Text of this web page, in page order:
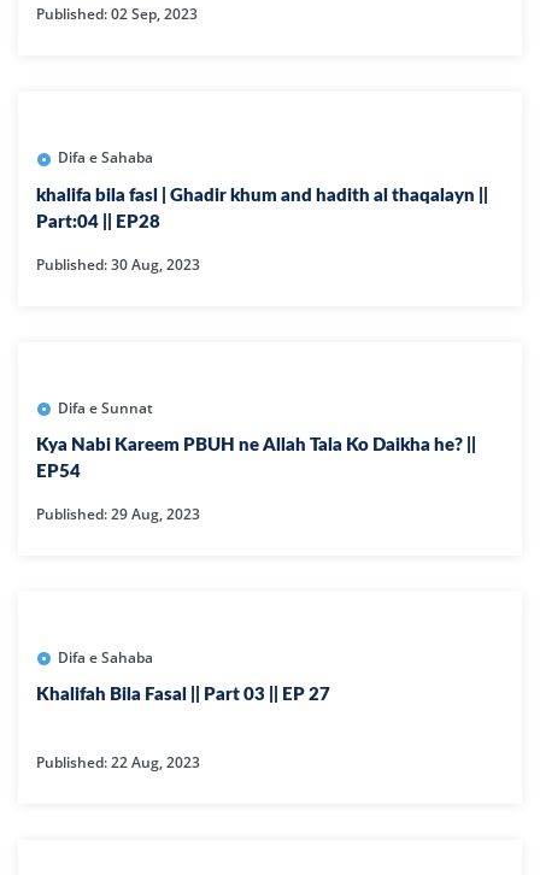
Published: 02 Sep, 2023
Difa e Sahaba
khalifa bila fasl | Ghadir khum and hadith al thaqalayn ||
Part:04 || EP28
Published: 30 Aug, 2023
Difa e Sunnat
Kya Nabi Kareem PBUH ne Allah Tala Ko Daikha he? ||
EP54
Published: 29 Aug, 2023
Difa e Sahaba
Khalifah Bila Fasal || Part 03 || EP 27
Published: 22 Aug, 2023